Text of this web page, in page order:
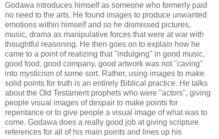
Godawa introduces himself as someone who formerly paid
no need to the arts. He found images to produce unwanted
emotions within himself and so he dismissed pictures,
music, drama as manipulative forces that were at war with
thoughtful reasoning. He then goes on to explain how he
came to a point of realizing that "indulging" in good music,
good food, good company, good artwork was not "caving"
into mysticism of some sort. Rather, using images to make
solid points for truth is an entirely Biblical practice. He talks
about the Old Testament prophets who were "actors", giving
people visual images of despair to make points for
repentance or to give people a visual image of what was to
come. Godawa does a really good job at giving scripture
references for all of his main points and lines up his